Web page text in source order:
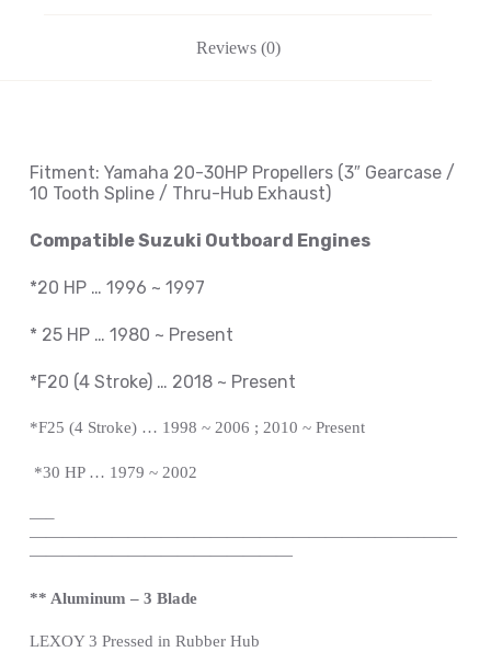
Reviews (0)
Fitment: Yamaha 20-30HP Propellers (3″ Gearcase /
10 Tooth Spline / Thru-Hub Exhaust)
Compatible Suzuki Outboard Engines
*20 HP … 1996 ~ 1997
* 25 HP … 1980 ~ Present
*F20 (4 Stroke) … 2018 ~ Present
*F25 (4 Stroke) … 1998 ~ 2006 ; 2010 ~ Present
*30 HP … 1979 ~ 2002
—–
——————————————————————————
————————————————
** Aluminum – 3 Blade
LEXOY 3 Pressed in Rubber Hub